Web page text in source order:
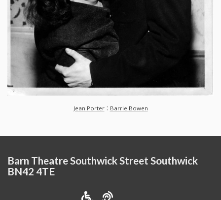
Jean Porter: Barrie Bowen
Barn Theatre Southwick Street Southwick
BN42 4TE